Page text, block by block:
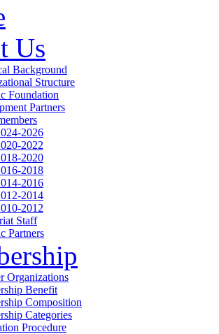
Us
Background
Structure
Foundation
Partners
2026
2022
2020
2018
2016
2014
2012
Staff
Partners
Organizations
Benefit
Composition
Categories
Procedure